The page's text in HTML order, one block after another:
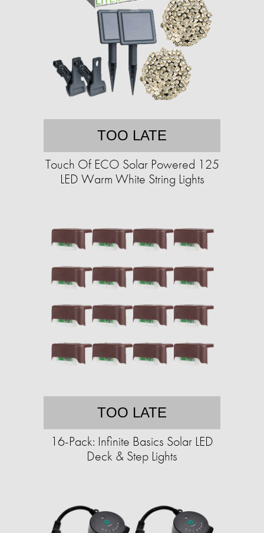
TOO LATE
Touch Of ECO Solar Powered 125
LED Warm White String Lights
TOO LATE
16-Pack: Infinite Basics Solar LED
Deck & Step Lights